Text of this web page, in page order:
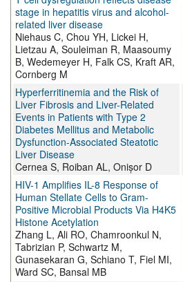
stage in hepatitis virus and alcohol-
related liver disease
Niehaus C, Chou YH, Lickei H,
Lietzau A, Souleiman R, Maasoumy
B, Wedemeyer H, Falk CS, Kraft AR,
Cornberg M
Hyperferritinemia and the Risk of
Liver Fibrosis and Liver-Related
Events in Patients with Type 2
Diabetes Mellitus and Metabolic
Dysfunction-Associated Steatotic
Liver Disease
Cernea S, Roiban AL, Onișor D
HIV-1 Amplifies IL-8 Response of
Human Stellate Cells to Gram-
Positive Microbial Products Via H4K5
Histone Acetylation
Zhang L, Ali RO, Chamroonkul N,
Tabrizian P, Schwartz M,
Gunasekaran G, Schiano T, Fiel MI,
Ward SC, Bansal MB